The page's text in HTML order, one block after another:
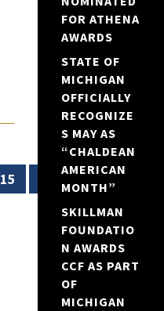
15 17 18
FOR ATHENA
AWARDS
STATE OF
MICHIGAN
OFFICIALLY
RECOGNIZE
S MAY AS
“CHALDEAN
AMERICAN
MONTH”
SKILLMAN
FOUNDATIO
N AWARDS
CCF AS PART
OF
MICHIGAN